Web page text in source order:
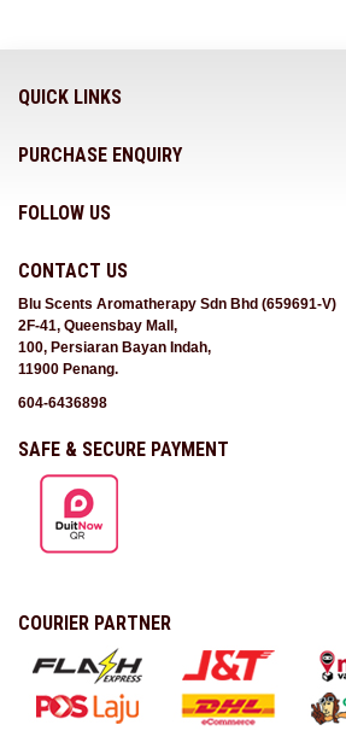
QUICK LINKS
PURCHASE ENQUIRY
FOLLOW US
CONTACT US
Blu Scents Aromatherapy Sdn Bhd (659691-V)
2F-41, Queensbay Mall,
100, Persiaran Bayan Indah,
11900 Penang.
604-6436898
SAFE & SECURE PAYMENT
COURIER PARTNER